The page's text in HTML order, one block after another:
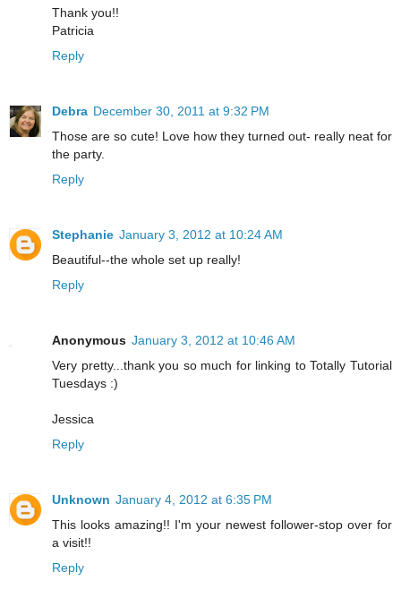
Thank you!!
Patricia
Reply
Debra December 30, 2011 at 9:32 PM
Those are so cute! Love how they turned out- really neat for
the party.
Reply
Stephanie January 3, 2012 at 10:24 AM
Beautiful--the whole set up really!
Reply
Anonymous January 3, 2012 at 10:46 AM
Very pretty...thank you so much for linking to Totally Tutorial
Tuesdays :)
Jessica
Reply
Unknown January 4, 2012 at 6:35 PM
This looks amazing!! I'm your newest follower-stop over for
a visit!!
Reply